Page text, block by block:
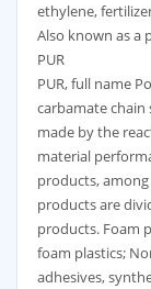
ethylene,
Also known as a
PUR
PUR, full name
carbamate
made by the
material
products, among
products are
products. Foam
foam plastics;
adhesives,